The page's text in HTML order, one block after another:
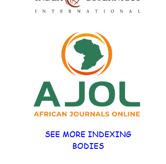
SEE MORE INDEXING
BODIES